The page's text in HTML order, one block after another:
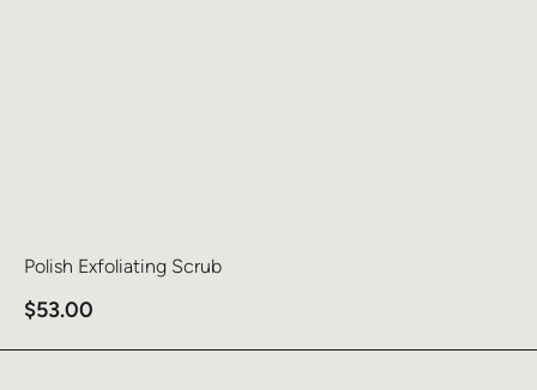
Polish Exfoliating Scrub
$53.00